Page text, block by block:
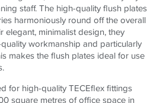
staff. The high-quality flush plates
harmoniously round off the overall
elegant, minimalist design, they
workmanship and particularly
makes the flush plates ideal for use
for high-qualityTECEflex fittings
square metres of office space in